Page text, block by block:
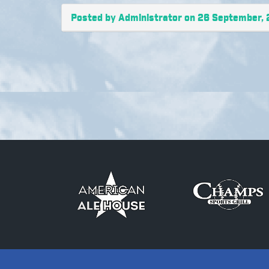
Posted by Administrator on 26 September,